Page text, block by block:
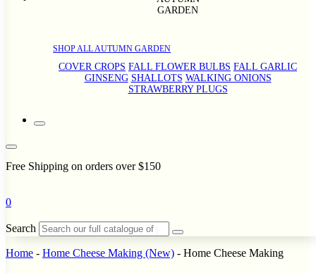
GARDEN
SHOP ALL AUTUMN GARDEN
COVER CROPS FALL FLOWER BULBS FALL GARLIC
GINSENG SHALLOTS WALKING ONIONS
STRAWBERRY PLUGS
Free Shipping on orders over $150
0
Search
Home - Home Cheese Making (New) - Home Cheese Making